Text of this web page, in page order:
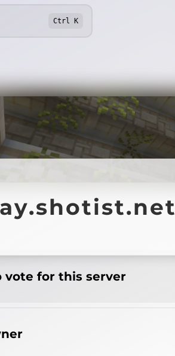
Ctrl K
vote for this server